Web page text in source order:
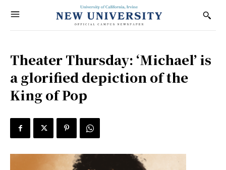
Theater Thursday: ‘Michael’ is
a glorified depiction of the
King of Pop